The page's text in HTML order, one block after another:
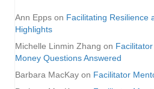
Ann Epps on Facilitating Resilience
Highlights
Michelle Linmin Zhang on
Money Questions Answered
Barbara MacKay on Facilitator